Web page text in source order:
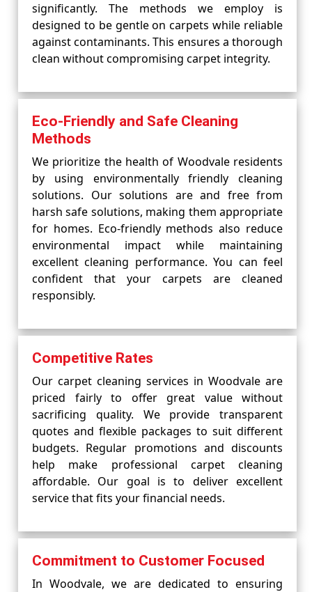
significantly. The methods we employ is
designed to be gentle on carpets while reliable
against contaminants. This ensures a thorough
clean without compromising carpet integrity.
Eco-Friendly and Safe Cleaning
Methods
We prioritize the health of Woodvale residents
by using environmentally friendly cleaning
solutions. Our solutions are and free from
harsh safe solutions, making them appropriate
for homes. Eco-friendly methods also reduce
environmental impact while maintaining
excellent cleaning performance. You can feel
confident that your carpets are cleaned
responsibly.
Competitive Rates
Our carpet cleaning services in Woodvale are
priced fairly to offer great value without
sacrificing quality. We provide transparent
quotes and flexible packages to suit different
budgets. Regular promotions and discounts
help make professional carpet cleaning
affordable. Our goal is to deliver excellent
service that fits your financial needs.
Commitment to Customer Focused
In Woodvale, we are dedicated to ensuring